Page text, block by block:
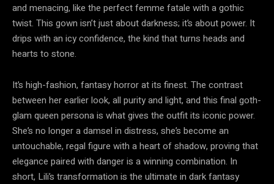
and menacing, like the perfect femme fatale with a gothic
twist. This gown isn’t just about darkness; it’s about power. It
drips with an icy confidence, the kind that turns heads and
hearts to stone.
It’s high-fashion, fantasy horror at its finest. The contrast
between her earlier look, all purity and light, and this final goth-
glam queen persona is what gives the outfit its iconic power.
She’s no longer a damsel in distress, she’s become an
untouchable, regal figure with a heart of shadow, proving that
elegance paired with danger is a winning combination. In
short, Lili’s transformation is the ultimate in dark fantasy